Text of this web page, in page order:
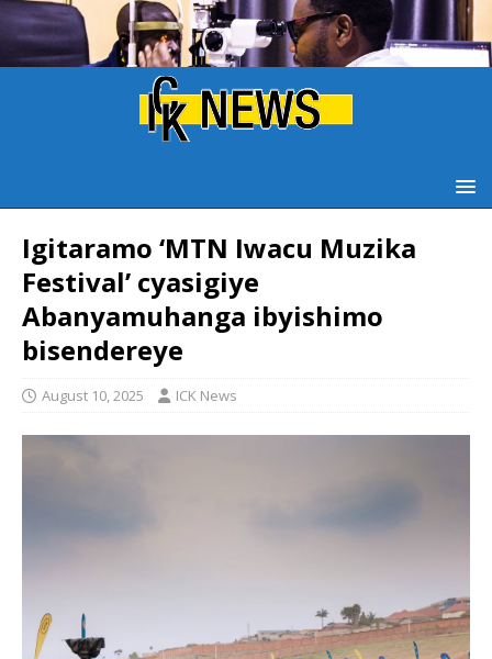
Igitaramo ‘MTN Iwacu Muzika
Festival’ cyasigiye
Abanyamuhanga ibyishimo
bisendereye
August 10, 2025 ICK News